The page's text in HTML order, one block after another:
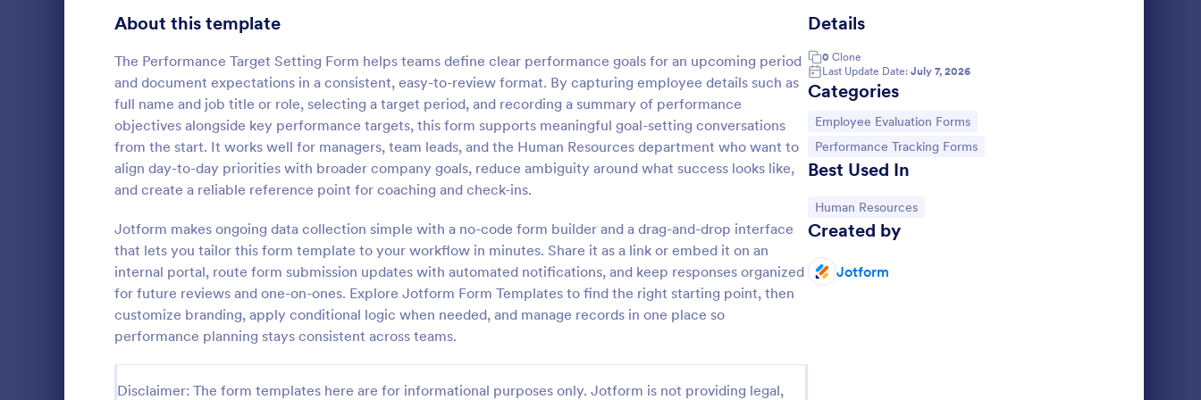
About this template
The Performance Target Setting Form helps teams define clear performance goals for an upcoming period
and document expectations in a consistent, easy-to-review format. By capturing employee details such as
full name and job title or role, selecting a target period, and recording a summary of performance
objectives alongside key performance targets, this form supports meaningful goal-setting conversations
from the start. It works well for managers, team leads, and the Human Resources department who want to
align day-to-day priorities with broader company goals, reduce ambiguity around what success looks like,
and create a reliable reference point for coaching and check-ins.
Jotform makes ongoing data collection simple with a no-code form builder and a drag-and-drop interface
that lets you tailor this form template to your workflow in minutes. Share it as a link or embed it on an
internal portal, route form submission updates with automated notifications, and keep responses organized
for future reviews and one-on-ones. Explore Jotform Form Templates to find the right starting point, then
customize branding, apply conditional logic when needed, and manage records in one place so
performance planning stays consistent across teams.
Disclaimer: The form templates here are for informational purposes only. Jotform is not providing legal,
Details
0 Clone
Last Update Date: July 7, 2026
Categories
Go to Category:
Employee Evaluation Forms
Go to Category:
Performance Tracking Forms
Best Used In
Go to Category:
Human Resources
Created by
Jotform
WAR Weekly Activity Report
WAR - Weekly Activity Report is a form
of all activities conducted in a given week,
making it easier for businesses to monitor
tasks, teams, and progress with Jotform's
intuitive interface.
Go to Category:
Business Forms
Use Template
: End Of Work Day Report
End Of Work Day Report
that enables employees to record and
communicate their daily tasks,
accomplishments, and challenges to
management, all carefully crafted by
Jotform for smooth workplace
communication.
Go to Category:
Performance Tracking Forms
Use Template
Daily Activity Log Form
to track daily activities.
Signup Forms 808
398
Approval Forms 913
Assessment Forms 4,011
1,854
Authorization Forms 902
Award Forms 219
Calculation Forms 254